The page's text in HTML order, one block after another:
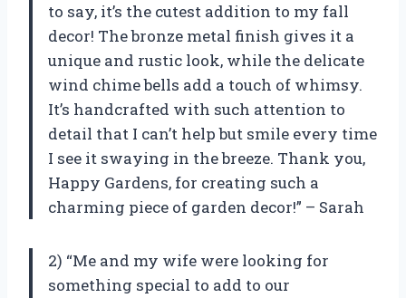
to say, it’s the cutest addition to my fall
decor! The bronze metal finish gives it a
unique and rustic look, while the delicate
wind chime bells add a touch of whimsy.
It’s handcrafted with such attention to
detail that I can’t help but smile every time
I see it swaying in the breeze. Thank you,
Happy Gardens, for creating such a
charming piece of garden decor!” – Sarah
2) “Me and my wife were looking for
something special to add to our